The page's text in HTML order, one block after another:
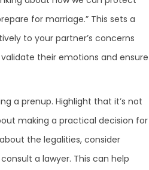
for marriage.” This sets a
to your partner’s concerns
their emotions and ensure
a prenup. Highlight that it’s not
making a practical decision for
the legalities, consider
a lawyer. This can help